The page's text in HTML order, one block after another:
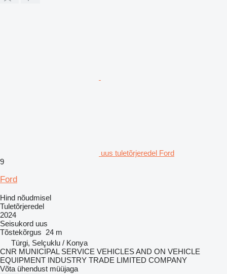
uus tuletõrjeredel Ford
9
Ford
Hind nõudmisel
Tuletõrjeredel
2024
Seisukord uus
Tõstekõrgus 24 m
Türgi, Selçuklu / Konya
CNR MUNICIPAL SERVICE VEHICLES AND ON VEHICLE
EQUIPMENT INDUSTRY TRADE LIMITED COMPANY
Võta ühendust müüjaga